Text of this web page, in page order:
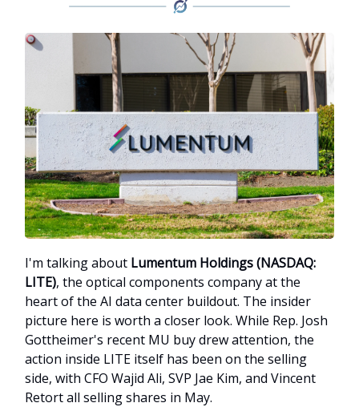
I'm talking about Lumentum Holdings (NASDAQ:
LITE), the optical components company at the
heart of the AI data center buildout. The insider
picture here is worth a closer look. While Rep. Josh
Gottheimer's recent MU buy drew attention, the
action inside LITE itself has been on the selling
side, with CFO Wajid Ali, SVP Jae Kim, and Vincent
Retort all selling shares in May.